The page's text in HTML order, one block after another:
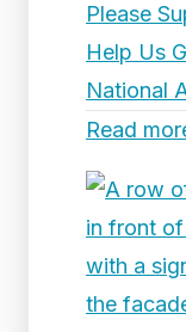
Please
Help Us
National
Read